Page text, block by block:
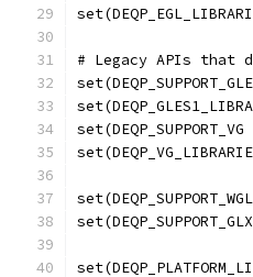
# Legacy APIs that